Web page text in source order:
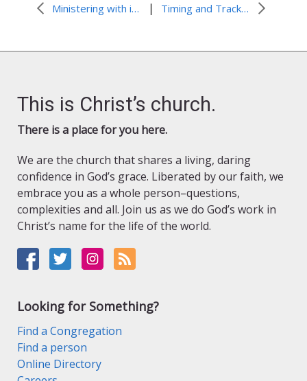
Ministering with immigrants in detention in New Jersey | Timing and Tracks for San Diego CV Training Event
This is Christ’s church.
There is a place for you here.
We are the church that shares a living, daring
confidence in God’s grace. Liberated by our faith, we
embrace you as a whole person–questions,
complexities and all. Join us as we do God’s work in
Christ’s name for the life of the world.
Looking for Something?
Find a Congregation
Find a person
Online Directory